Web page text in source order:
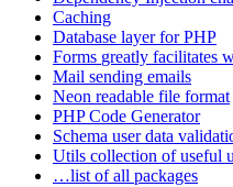
Caching
Database layer for PHP
Forms greatly facilitates
Mail sending emails
Neon readable file format
PHP Code Generator
Schema user data
Utils collection of useful
…list of all packages